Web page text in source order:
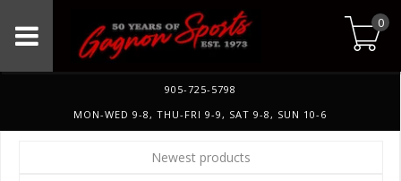
0
905-725-5798
MON-WED 9-8, THU-FRI 9-9, SAT 9-8, SUN 10-6
Newest products